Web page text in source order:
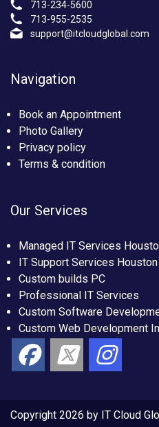
713-234-5600
713-955-2535
support@itcloudglobal.com
Our Services
Managed IT Services
IT Support Services Houston
Custom builds PC
Professional IT Services
Custom Software
Custom Web Development
Navigation
Book an Appointment
Photo Gallery
Privacy policy
Terms & condition
Copyright 2026 by IT Cloud